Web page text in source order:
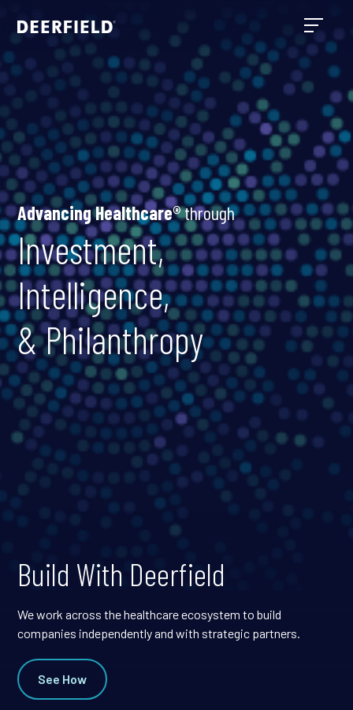
Advancing Healthcare®through
Investment,
Intelligence,
& Philanthropy
Build With Deerfield
We work across the healthcare ecosystem to build
companies independently and with strategic partners.
See How